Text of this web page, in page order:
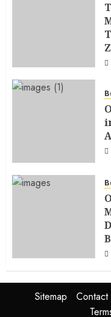
Sitemap Contact